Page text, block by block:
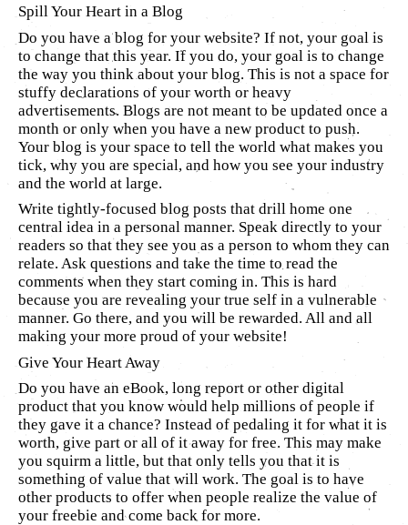
Spill Your Heart in a Blog
Do you have a blog for your website? If not, your goal is
to change that this year. If you do, your goal is to change
the way you think about your blog. This is not a space for
stuffy declarations of your worth or heavy
advertisements. Blogs are not meant to be updated once a
month or only when you have a new product to push.
Your blog is your space to tell the world what makes you
tick, why you are special, and how you see your industry
and the world at large.
Write tightly-focused blog posts that drill home one
central idea in a personal manner. Speak directly to your
readers so that they see you as a person to whom they can
relate. Ask questions and take the time to read the
comments when they start coming in. This is hard
because you are revealing your true self in a vulnerable
manner. Go there, and you will be rewarded. All and all
making your more proud of your website!
Give Your Heart Away
Do you have an eBook, long report or other digital
product that you know would help millions of people if
they gave it a chance? Instead of pedaling it for what it is
worth, give part or all of it away for free. This may make
you squirm a little, but that only tells you that it is
something of value that will work. The goal is to have
other products to offer when people realize the value of
your freebie and come back for more.